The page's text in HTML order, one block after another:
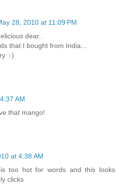
28, 2010 at 11:09 PM
dear..
that I bought from India...
:-)
AM
that mango!
at 4:38 AM
too hot for words and this looks
clicks